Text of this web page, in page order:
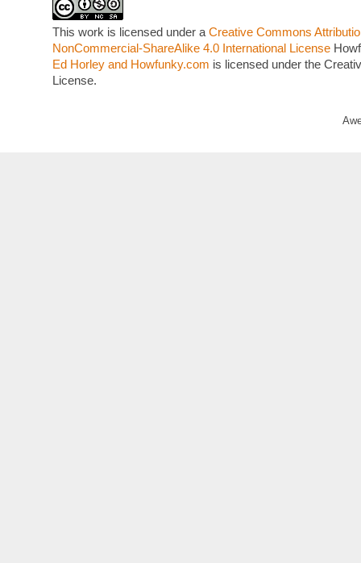
This work is licensed under aCreative Commons
NonCommercial-ShareAlike 4.0 International License
Ed Horley and Howfunky.com is licensed under the
License.